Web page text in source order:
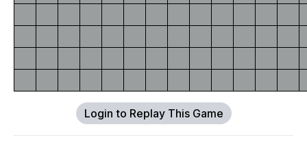
Login to Replay This Game